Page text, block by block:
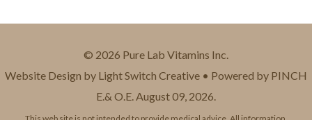
© 2026 Pure Lab Vitamins Inc.
Website Design by Light Switch Creative • Powered by PINCH
E.& O.E. August 09, 2026.